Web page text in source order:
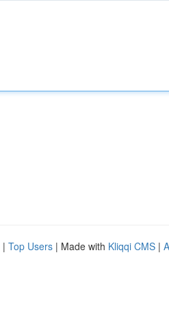
| Top Users | Made with Kliqqi CMS |